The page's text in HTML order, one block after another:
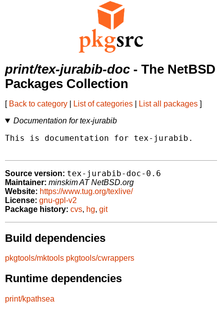
print/tex-jurabib-doc - The NetBSD
Packages Collection
[ Back to category List of categories List all packages ]
Documentation for tex-jurabib
This is documentation for tex-jurabib.
Source version: tex-jurabib-doc-0.6
Maintainer: minskim AT NetBSD.org
Website: https://www.tug.org/texlive/
License: gnu-gpl-v2
Package history: cvs, hg, git
Build dependencies
pkgtools/mktools pkgtools/cwrappers
Runtime dependencies
print/kpathsea